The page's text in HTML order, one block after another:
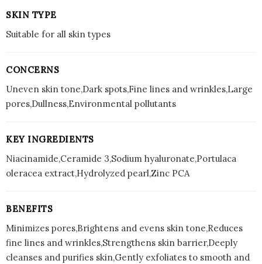
SKIN TYPE
Suitable for all skin types
CONCERNS
Uneven skin tone,Dark spots,Fine lines and wrinkles,Large
pores,Dullness,Environmental pollutants
KEY INGREDIENTS
Niacinamide,Ceramide 3,Sodium hyaluronate,Portulaca
oleracea extract,Hydrolyzed pearl,Zinc PCA
BENEFITS
Minimizes pores,Brightens and evens skin tone,Reduces
fine lines and wrinkles,Strengthens skin barrier,Deeply
cleanses and purifies skin,Gently exfoliates to smooth and